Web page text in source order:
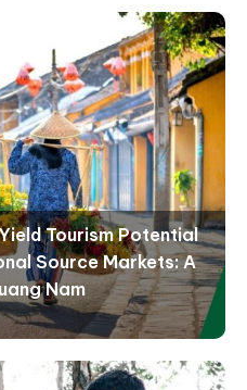
Tourism Potential
Source Markets: A
Nam